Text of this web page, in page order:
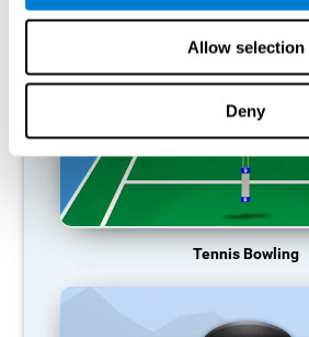
Allow selection
Deny
Tennis Bowling